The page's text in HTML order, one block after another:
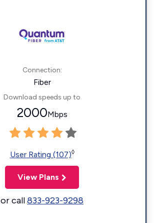
Connection:
Fiber
Download speeds up to
2000Mbps
User Rating (107)◊
View Plans
or call833-923-9298